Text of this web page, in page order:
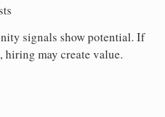
signals show potential. If
may create value.